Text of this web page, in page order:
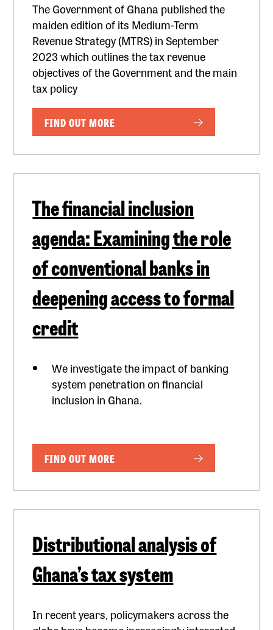
The Government of Ghana published the
maiden edition of its Medium-Term
Revenue Strategy (MTRS) in September
2023 which outlines the tax revenue
objectives of the Government and the main
tax policy
FIND OUT MORE
The financial inclusion
agenda: Examining the role
of conventional banks in
deepening access to formal
credit
We investigate the impact of banking
system penetration on financial
inclusion in Ghana.
FIND OUT MORE
Distributional analysis of
Ghana’s tax system
In recent years, policymakers across the